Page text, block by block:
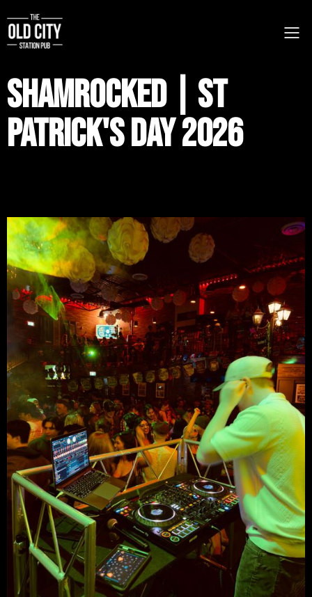
Shamrocked | St
Patrick's Day 2026